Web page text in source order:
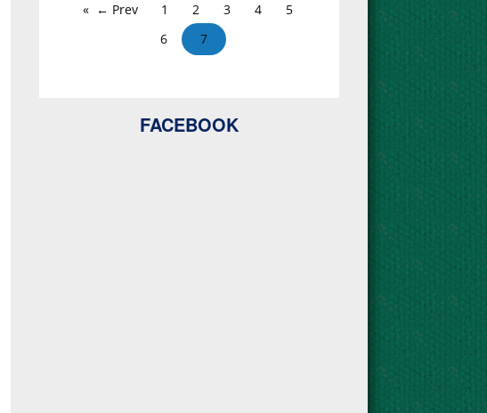
← Prev 1 2 3 4
5
6
7
FACEBOOK